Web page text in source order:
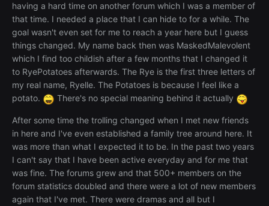
having a hard time on another forum which I was a member of
that time. I needed a place that I can hide to for a while. The
goal wasn't even set for me to reach a year here but I guess
things changed. My name back then was MaskedMalevolent
which I find too childish after a few months that I changed it
to RyePotatoes afterwards. The Rye is the first three letters of
my real name, Ryelle. The Potatoes is because I feel like a
potato.
There's no special meaning behind it actually
After some time the trolling changed when I met new friends
in here and I've even established a family tree around here. It
was more than what I expected it to be. In the past two years
I can't say that I have been active everyday and for me that
was fine. The forums grew and that 500+ members on the
forum statistics doubled and there were a lot of new members
again that I've met. There were dramas and all but I